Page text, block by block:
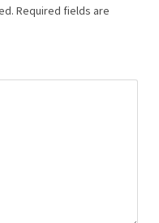
Required fields are